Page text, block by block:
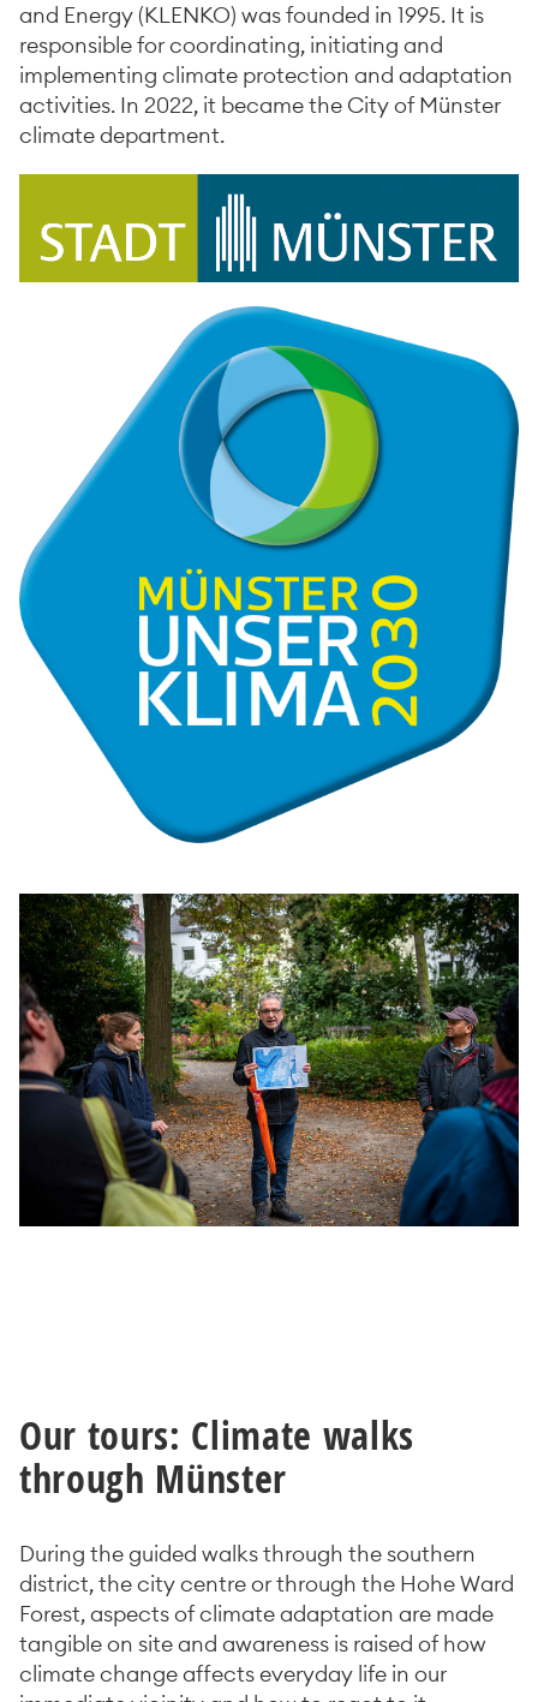
and Energy (KLENKO) was founded in 1995. It is
responsible for coordinating, initiating and
implementing climate protection and adaptation
activities. In 2022, it became the City of Münster
climate department.
Our tours: Climate walks
through Münster
During the guided walks through the southern
district, the city centre or through the Hohe Ward
Forest, aspects of climate adaptation are made
tangible on site and awareness is raised of how
climate change affects everyday life in our